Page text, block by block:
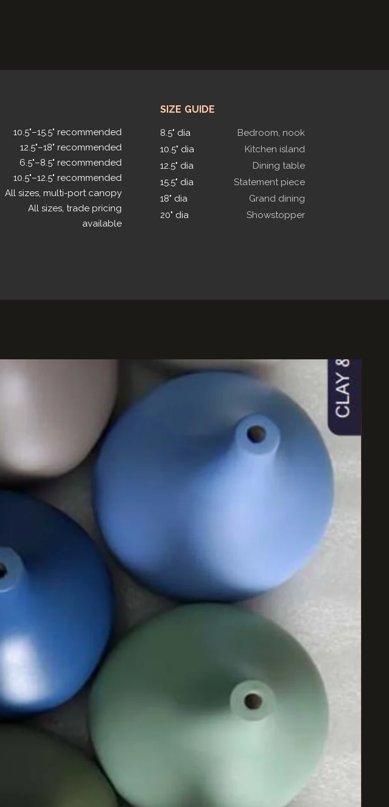
10.5"–15.5" recommended
12.5"–18" recommended
6.5"–8.5" recommended
10.5"–12.5" recommended
All sizes, multi-port canopy
All sizes, trade pricing
available
SIZE GUIDE
8.5" dia
10.5" dia
12.5" dia
15.5" dia
18" dia
20" dia
Bedroom, nook
Kitchen island
Dining table
Statement piece
Grand dining
Showstopper